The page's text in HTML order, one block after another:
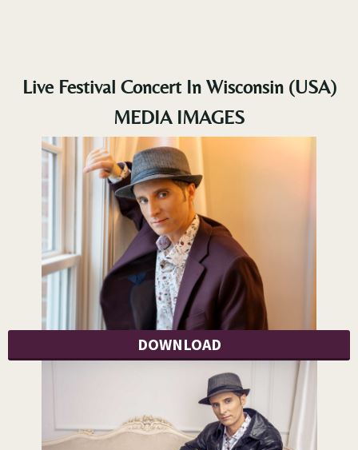
Live Festival Concert In Wisconsin (USA)
MEDIA IMAGES
DOWNLOAD